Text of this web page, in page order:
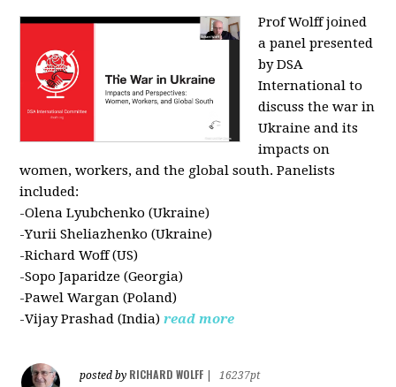
Prof Wolff joined
a panel presented
by DSA
International to
discuss the war in
Ukraine and its
impacts on
women, workers, and the global south. Panelists
included:
-Olena Lyubchenko (Ukraine)
-Yurii Sheliazhenko (Ukraine)
-Richard Woff (US)
-Sopo Japaridze (Georgia)
-Pawel Wargan (Poland)
-Vijay Prashad (India) read more
posted by RICHARD WOLFF
16237pt